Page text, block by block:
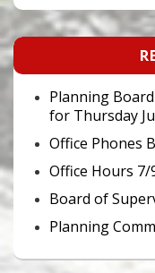
Primary
Sidebar
Widget
Planning
for Thursday
Office Phones
Office Hours 7/
Board of
Planning